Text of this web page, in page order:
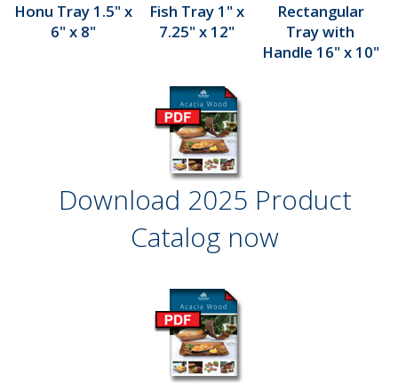
Honu Tray 1.5" x
6" x 8"
Fish Tray 1" x
7.25" x 12"
Rectangular
Tray with
Handle 16" x 10"
Download 2025 Product
Catalog now